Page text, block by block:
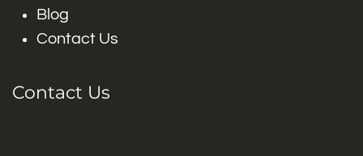
Blog
Contact Us
Contact Us